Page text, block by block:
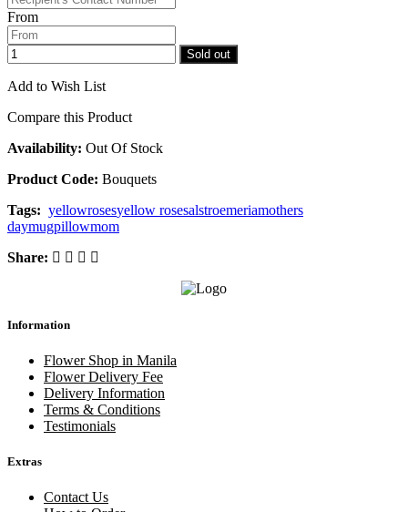
From
Sold out
Add to Wish List
Compare this Product
Availability: Out Of Stock
Product Code: Bouquets
Tags: yellowrosesyellow rosesalstroemeriamothers
daymugpillowmom
Share:
Information
Flower Shop in Manila
Flower Delivery Fee
Delivery Information
Terms & Conditions
Testimonials
Extras
Contact Us